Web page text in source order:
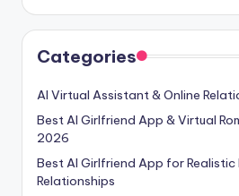
Categories
AI Virtual Assistant & Online
Best AI Girlfriend App & Virtual
2026
Best AI Girlfriend App for Realistic
Relationships